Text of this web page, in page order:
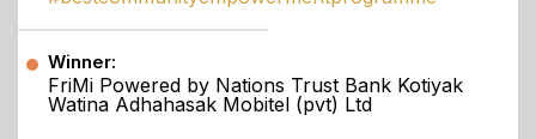
Winner:
FriMi Powered by Nations Trust Bank Kotiyak
Watina Adhahasak Mobitel (pvt) Ltd